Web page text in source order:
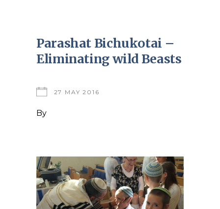
Parashat Bichukotai –
Eliminating wild Beasts
27 MAY 2016
By